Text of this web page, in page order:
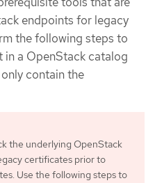
endpoints for legacy
the following steps to
in a OpenStack catalog
contain the
the underlying OpenStack
certificates prior to
Use the following steps to